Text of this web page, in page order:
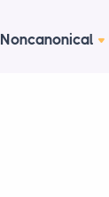
Noncanonical